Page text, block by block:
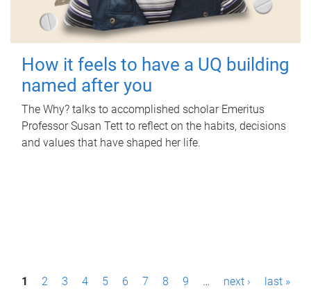
How it feels to have a UQ building
named after you
The Why? talks to accomplished scholar Emeritus
Professor Susan Tett to reflect on the habits, decisions
and values that have shaped her life.
P1 2 3 4 5 6 7 8 9 … next › last »